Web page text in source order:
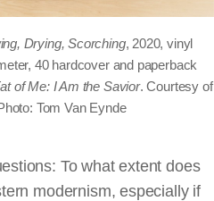
Drying, Scorching, 2020, vinyl
40 hardcover and paperback
of Me: I Am the Savior. Courtesy of
Tom Van Eynde
To what extent does
modernism, especially if